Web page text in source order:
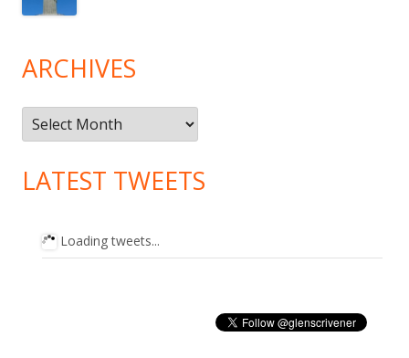
ARCHIVES
Archives
LATEST TWEETS
Loading tweets...